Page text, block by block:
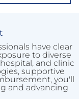
have clear
to diverse
and clinic
supportive
you'll
and advancing